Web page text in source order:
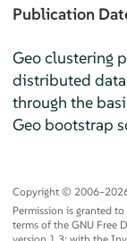
Publication
Geo clustering
distributed data
through the
Geo bootstrap
Copyright ©
Permission is granted
terms of the GNU Free
version 1.3; with the